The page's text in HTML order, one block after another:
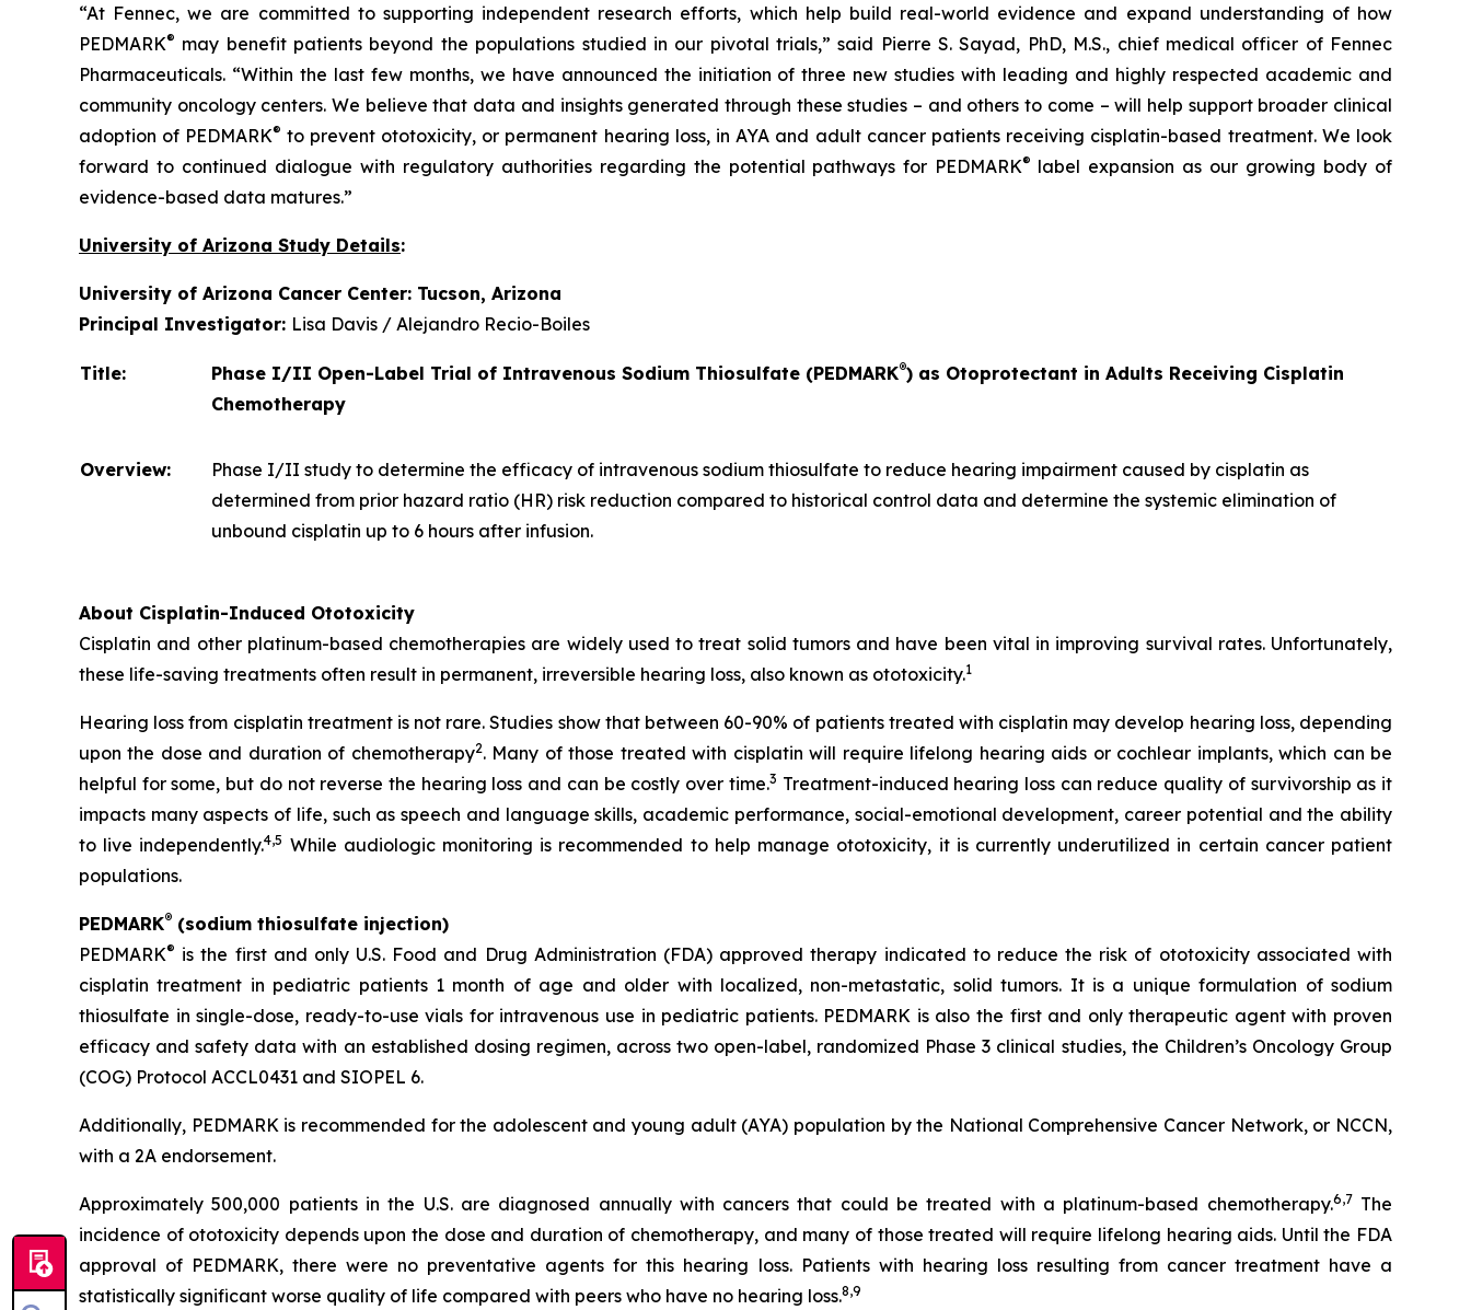
“At Fennec, we are committed to supporting independent research efforts, which help build real-world evidence and expand understanding of how
PEDMARK® may benefit patients beyond the populations studied in our pivotal trials,” said Pierre S. Sayad, PhD, M.S., chief medical officer of Fennec
Pharmaceuticals. “Within the last few months, we have announced the initiation of three new studies with leading and highly respected academic and
community oncology centers. We believe that data and insights generated through these studies – and others to come – will help support broader clinical
adoption of PEDMARK® to prevent ototoxicity, or permanent hearing loss, in AYA and adult cancer patients receiving cisplatin-based treatment. We look
forward to continued dialogue with regulatory authorities regarding the potential pathways for PEDMARK® label expansion as our growing body of
evidence-based data matures.”
University of Arizona Study Details:
University of Arizona Cancer Center: Tucson, Arizona
Principal Investigator: Lisa Davis / Alejandro Recio-Boiles
Title: Phase I/II Open-Label Trial of Intravenous Sodium Thiosulfate (PEDMARK®) as Otoprotectant in Adults Receiving Cisplatin
Chemotherapy
Overview:
Phase I/II study to determine the efficacy of intravenous sodium thiosulfate to reduce hearing impairment caused by cisplatin as
determined from prior hazard ratio (HR) risk reduction compared to historical control data and determine the systemic elimination of
unbound cisplatin up to 6 hours after infusion.
About Cisplatin-Induced Ototoxicity
Cisplatin and other platinum-based chemotherapies are widely used to treat solid tumors and have been vital in improving survival rates. Unfortunately,
these life-saving treatments often result in permanent, irreversible hearing loss, also known as ototoxicity.1
Hearing loss from cisplatin treatment is not rare. Studies show that between 60-90% of patients treated with cisplatin may develop hearing loss, depending
upon the dose and duration of chemotherapy2. Many of those treated with cisplatin will require lifelong hearing aids or cochlear implants, which can be
helpful for some, but do not reverse the hearing loss and can be costly over time.3 Treatment-induced hearing loss can reduce quality of survivorship as it
impacts many aspects of life, such as speech and language skills, academic performance, social-emotional development, career potential and the ability
to live independently.4,5 While audiologic monitoring is recommended to help manage ototoxicity, it is currently underutilized in certain cancer patient
populations.
PEDMARK® (sodium thiosulfate injection)
PEDMARK® is the first and only U.S. Food and Drug Administration (FDA) approved therapy indicated to reduce the risk of ototoxicity associated with
cisplatin treatment in pediatric patients 1 month of age and older with localized, non-metastatic, solid tumors. It is a unique formulation of sodium
thiosulfate in single-dose, ready-to-use vials for intravenous use in pediatric patients. PEDMARK is also the first and only therapeutic agent with proven
efficacy and safety data with an established dosing regimen, across two open-label, randomized Phase 3 clinical studies, the Children’s Oncology Group
(COG) Protocol ACCL0431 and SIOPEL 6.
Additionally, PEDMARK is recommended for the adolescent and young adult (AYA) population by the National Comprehensive Cancer Network, or NCCN,
with a 2A endorsement.
Approximately 500,000 patients in the U.S. are diagnosed annually with cancers that could be treated with a platinum-based chemotherapy.6,7The
incidence of ototoxicity depends upon the dose and duration of chemotherapy, and many of those treated will require lifelong hearing aids. Until the FDA
approval of PEDMARK, there were no preventative agents for this hearing loss. Patients with hearing loss resulting from cancer treatment have a
statistically significant worse quality of life compared with peers who have no hearing loss.8,9